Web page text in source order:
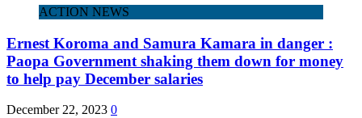
ACTION NEWS
Ernest Koroma and Samura Kamara in danger :
Paopa Government shaking them down for money
to help pay December salaries
December 22, 2023 0